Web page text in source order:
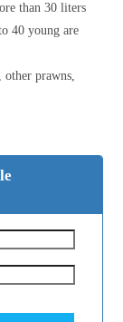
than 30 liters
40 young are
prawns,